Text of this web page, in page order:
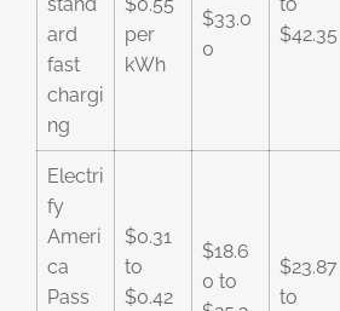
ard
fast
chargi
ng
per
kWh
$33.0
0
$42.35
Electri
fy
Ameri
ca
Pass
$0.31
to
$0.42
$18.6
0 to
$23.87
to